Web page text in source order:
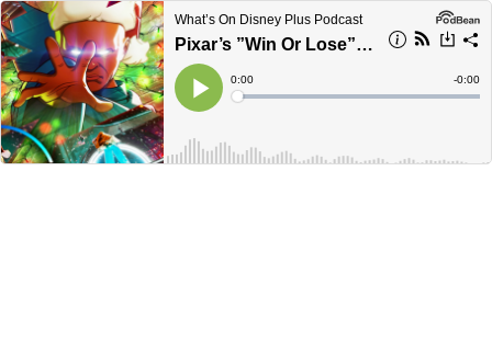
What’s On Disney Plus Podcast
Pixar’s ”Win Or Lose” Disney+ Series Delayed + Marvel’s ”What If” Season 2 Release | Disney Plus News
Play
Current
Time
0:00
Loaded:
Time
-0:00